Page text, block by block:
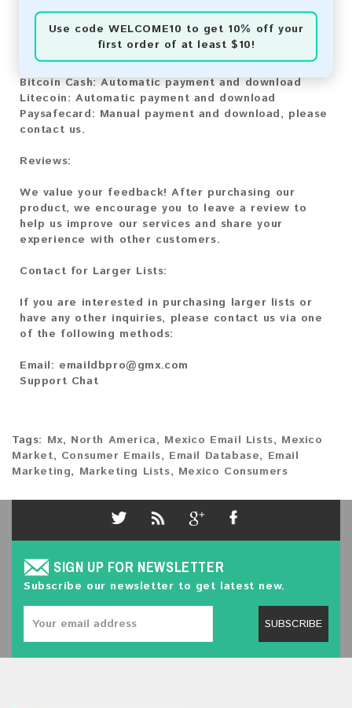
Use code WELCOME10 to get 10% off your
first order of at least $10!
You can purchase our product using the following
methods:
Bitcoin:Automatic payment and download
Bitcoin Cash:Automatic payment and download
Litecoin: Automatic payment and download
Paysafecard: Manual payment and download, please
contact us.
Reviews:
We value your feedback! After purchasing our
product, we encourage you to leave a review to
help us improve our services and share your
experience with other customers.
Contact for Larger Lists:
If you are interested in purchasing larger lists or
have any other inquiries, please contact us via one
of the following methods:
Email: emaildbpro@gmx.com
Support Chat
Tags: Mx, North America, Mexico Email Lists, Mexico
Market, Consumer Emails, Email Database, Email
Marketing, Marketing Lists, Mexico Consumers
SIGN UP FOR NEWSLETTER
Subscribe our newsletter to get latest new.
SUBSCRIBE